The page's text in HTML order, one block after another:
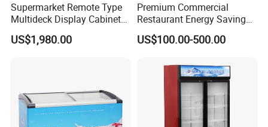
Supermarket Remote Type
Multideck Display Cabinet
Upright Carel Controller
Commercial Refrigerator
US$1,980.00
Premium Commercial
Restaurant Energy Saving
Auto Defrost Refrigerator
Equipment
US$100.00-500.00